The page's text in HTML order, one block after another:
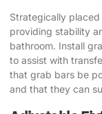
Strategically placed
providing stability
bathroom. Install
to assist with
that grab bars be
and that they can